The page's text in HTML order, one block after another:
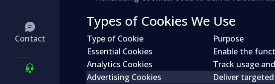
Contact
Types of Cookies We Use
Type of Cookie Purpose
Essential Cookies
Enable the
Analytics Cookies
Track usage
Advertising Cookies
Deliver